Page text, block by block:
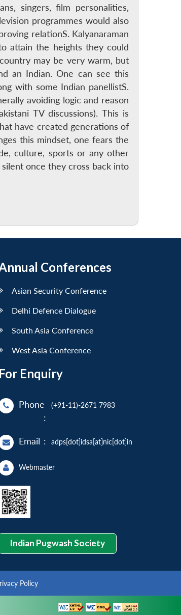
singers, film personalities,
programmes would also
relationS. Kalyanaraman
attain the heights they could
may be very warm, but
an Indian. One can see this
with some Indian panellistS.
avoiding logic and reason
TV discussions). This is
have created generations of
this mindset, one fears the
culture, sports or any other
once they cross back into
Conferences
Asian Security Conference
Delhi Defence Dialogue
South Asia Conference
West Asia Conference
For Enquiry
Phone
:
(+91-11)-2671 7983
Email : adps[dot]idsa[at]nic[dot]in
Webmaster
Indian Pugwash Society
Policy